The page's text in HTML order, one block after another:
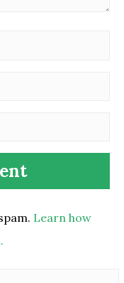
Learn how